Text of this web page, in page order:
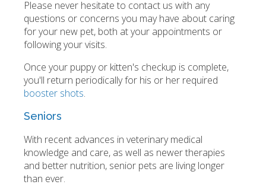
Please never hesitate to contact us with any
questions or concerns you may have about caring
for your new pet, both at your appointments or
following your visits.
Once your puppy or kitten's checkup is complete,
you'll return periodically for his or her required
booster shots.
Seniors
With recent advances in veterinary medical
knowledge and care, as well as newer therapies
and better nutrition, senior pets are living longer
than ever.